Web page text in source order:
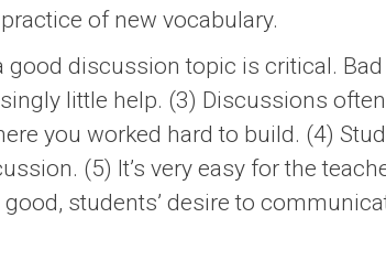
of new vocabulary.
discussion topic is critical.
little help. (3) Discussions
you worked hard to build. (4)
(5) It’s very easy for the
students’ desire to